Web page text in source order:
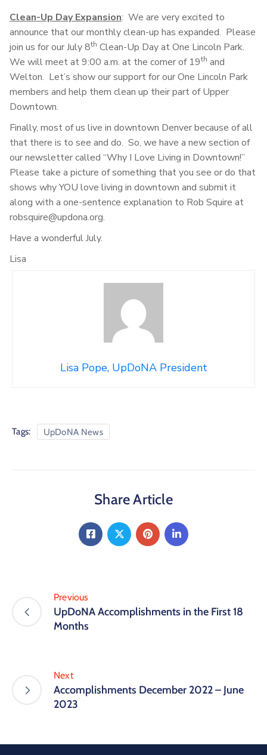
Clean-Up Day Expansion: We are very excited to
announce that our monthly clean-up has expanded. Please
join us for our July 8th Clean-Up Day at One Lincoln Park.
We will meet at 9:00 a.m. at the corner of 19th and
Welton. Let’s show our support for our One Lincoln Park
members and help them clean up their part of Upper
Downtown.
Finally, most of us live in downtown Denver because of all
that there is to see and do. So, we have a new section of
our newsletter called “Why I Love Living in Downtown!”
Please take a picture of something that you see or do that
shows why YOU love living in downtown and submit it
along with a one-sentence explanation to Rob Squire at
robsquire@updona.org.
Have a wonderful July.
Lisa
Lisa Pope, UpDoNA President
Tags: UpDoNA News
Share Article
Previous
UpDoNA Accomplishments in the First 18
Months
Next
Accomplishments December 2022 – June
2023